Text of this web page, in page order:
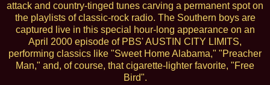
attack and country-tinged tunes carving a permanent spot on
the playlists of classic-rock radio. The Southern boys are
captured live in this special hour-long appearance on an
April 2000 episode of PBS' AUSTIN CITY LIMITS,
performing classics like "Sweet Home Alabama," "Preacher
Man," and, of course, that cigarette-lighter favorite, "Free
Bird".